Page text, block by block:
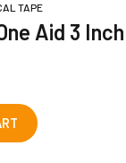
TAPE
Aid 3 Inch